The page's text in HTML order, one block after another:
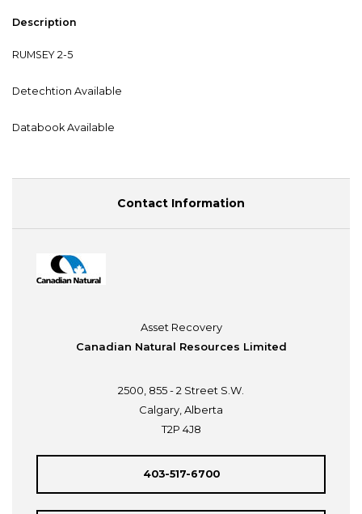
Description
RUMSEY 2-5
Detechtion Available
Databook Available
Contact Information
Asset Recovery
Canadian Natural Resources Limited
2500, 855 - 2 Street S.W.
Calgary, Alberta
T2P 4J8
403-517-6700